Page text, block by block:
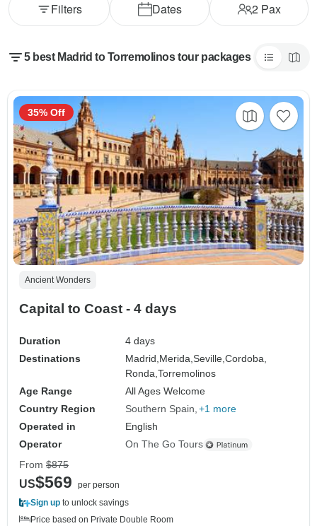
Dates 2Pax
Filters
5 best Madrid to Torremolinos tour packages
Ancient Wonders
Capital to Coast - 4 days
Duration
4 days
Destinations
Madrid, Merida,Seville,Cordoba,
Ronda,Torremolinos
Age Range
All Ages Welcome
Country Region
Southern Spain +1 more
Operated in
English
Operator
On The Go Tours
35% Off
From $875
US$569
per person
Sign up to unlock savings
Price based on Private Double Room